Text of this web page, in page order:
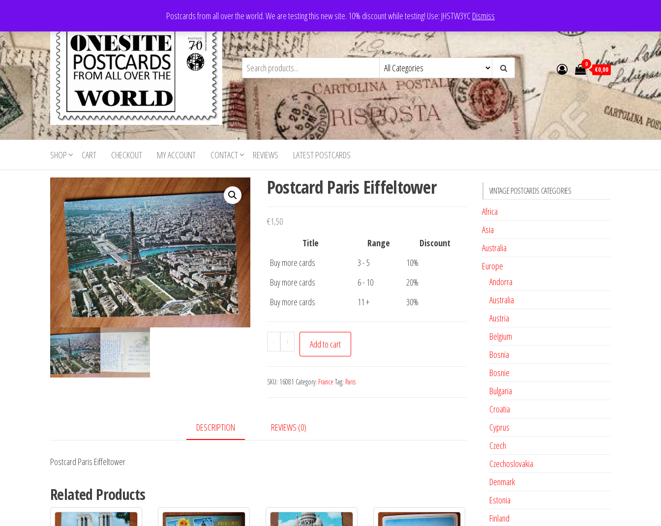
the
content
Postcards from all over the world. We are testing this new site. 10% discount while testing! Use: JHSTW3YCDismiss
Onesite
Postcards
For Sale
Postcards
for sale
from all
world
0
€0,00
SHOP CART CHECKOUT MY ACCOUNT CONTACT REVIEWS LATEST POSTCARDS
Postcard Paris Eiffeltower
€1,50
Title
Range
Discount
Buy more cards
3 - 5
10%
Buy more cards
6 - 10
20%
Buy more cards
11 + 30%
-
Postcard
Paris
quantity
+ Add to cart
SKU: 16081 Category: France Tag: Paris
DESCRIPTION REVIEWS (0)
Postcard Paris Eiffeltower
Related Products
VINTAGE POSTCARDS CATEGORIES
Africa
Asia
Australia
Europe
Andorra
Australia
Austria
Belgium
Bosnia
Bosnie
Bulgaria
Croatia
Cyprus
Czech
Czechoslovakia
Denmark
Estonia
Finland